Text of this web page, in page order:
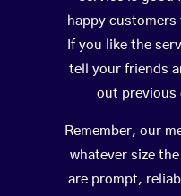
happy
If you like the
tell your friends
out previous
Remember, our
whatever size
are prompt,